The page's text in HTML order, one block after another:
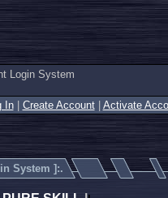
Login System
In| Create Account| Activate
System ]:.